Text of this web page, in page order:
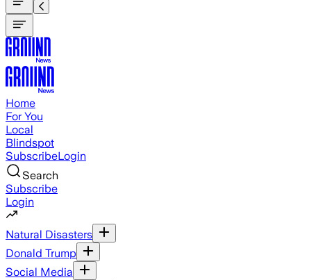
Home
For You
Local
Blindspot
SubscribeLogin
Search
Subscribe
Login
Natural Disasters
Donald Trump
Social Media